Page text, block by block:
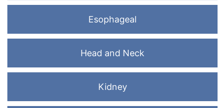
Esophageal
Head and Neck
Kidney